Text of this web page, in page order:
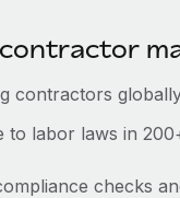
contractors
to labor laws in
checks